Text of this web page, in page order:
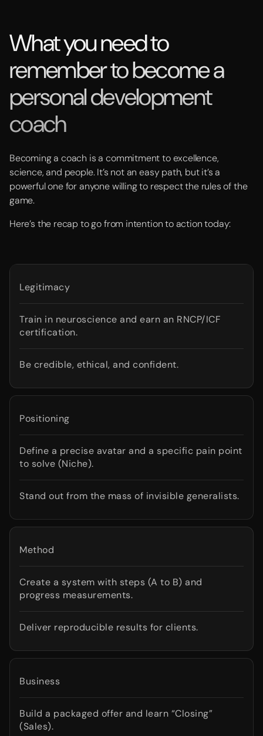
What you need to
remember to become a
personal development
coach
Becoming a coach is a commitment to excellence,
science, and people. It’s not an easy path, but it’s a
powerful one for anyone willing to respect the rules of the
game.
Here’s the recap to go from intention to action today:
Legitimacy
Train in neuroscience and earn an RNCP/ICF
certification.
Be credible, ethical, and confident.
Positioning
Define a precise avatar and a specific pain point
to solve (Niche).
Stand out from the mass of invisible generalists.
Method
Create a system with steps (A to B) and
progress measurements.
Deliver reproducible results for clients.
Business
Build a packaged offer and learn “Closing”
(Sales).